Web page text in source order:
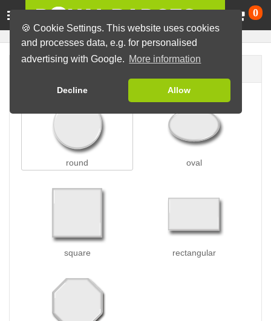
🍪 Cookie Settings. This website uses cookies
and processes data, e.g. for personalised
advertising with Google. More information
Decline Allow
0
round oval
square rectangular